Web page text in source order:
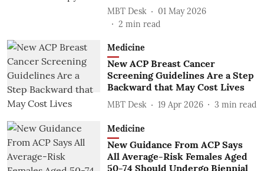
MBT Desk
01 May 2026
2 min read
Medicine
New ACP Breast Cancer
Screening Guidelines Are a Step
Backward that May Cost Lives
MBT Desk 19 Apr 2026 3 min read
Medicine
New Guidance From ACP Says
All Average-Risk Females Aged
50-74 Should Undergo Biennial